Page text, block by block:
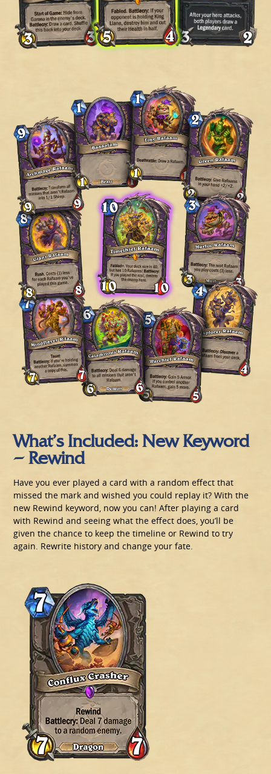
What’s Included: New Keyword
– Rewind
Have you ever played a card with a random effect that
missed the mark and wished you could replay it? With the
new Rewind keyword, now you can! After playing a card
with Rewind and seeing what the effect does, you’ll be
given the chance to keep the timeline or Rewind to try
again. Rewrite history and change your fate.